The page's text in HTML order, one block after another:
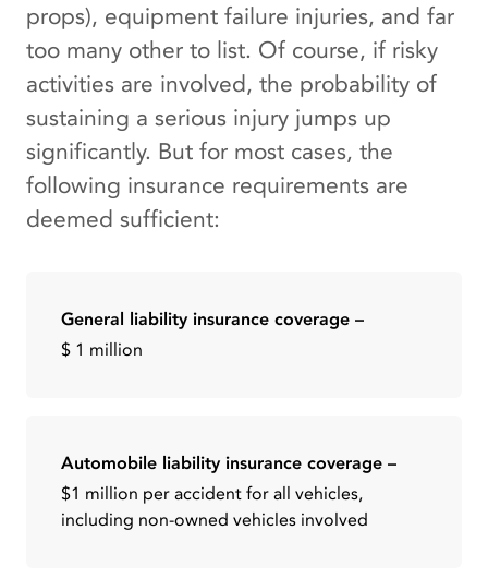
props), equipment failure injuries, and far
too many other to list. Of course, if risky
activities are involved, the probability of
sustaining a serious injury jumps up
significantly. But for most cases, the
following insurance requirements are
deemed sufficient:
General liability insurance coverage –
$ 1 million
Automobile liability insurance coverage –
$1 million per accident for all vehicles,
including non-owned vehicles involved